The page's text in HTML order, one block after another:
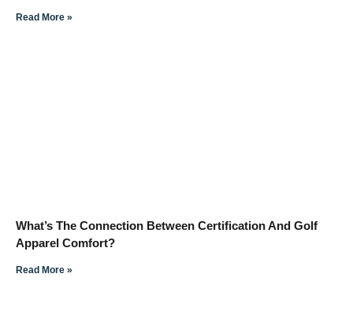
Read More »
What’s The Connection Between Certification And Golf
Apparel Comfort?
Read More »